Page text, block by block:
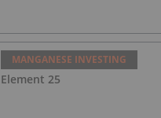
MANGANESE INVESTING
Element 25